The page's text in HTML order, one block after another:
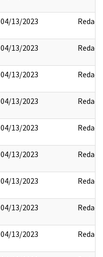
04/13/2023 Redact
04/13/2023 Redact
04/13/2023 Redact
04/13/2023 Redact
04/13/2023 Redact
04/13/2023 Redact
04/13/2023 Redact
04/13/2023 Redact
04/13/2023 Redact